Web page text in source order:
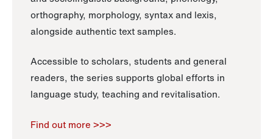
orthography, morphology, syntax and lexis,
alongside authentic text samples.
Accessible to scholars, students and general
readers, the series supports global efforts in
language study, teaching and revitalisation.
Find out more >>>